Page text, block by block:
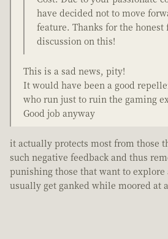
have decided not to move
feature. Thanks for the honest
discussion on this!
This is a sad news, pity!
It would have been a good
who run just to ruin the gaming
Good job anyway
it actually protects most from those
such negative feedback and thus
punishing those that want to
usually get ganked while moored at